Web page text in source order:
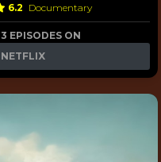
6.2 Documentary
3 EPISODES ON
NETFLIX